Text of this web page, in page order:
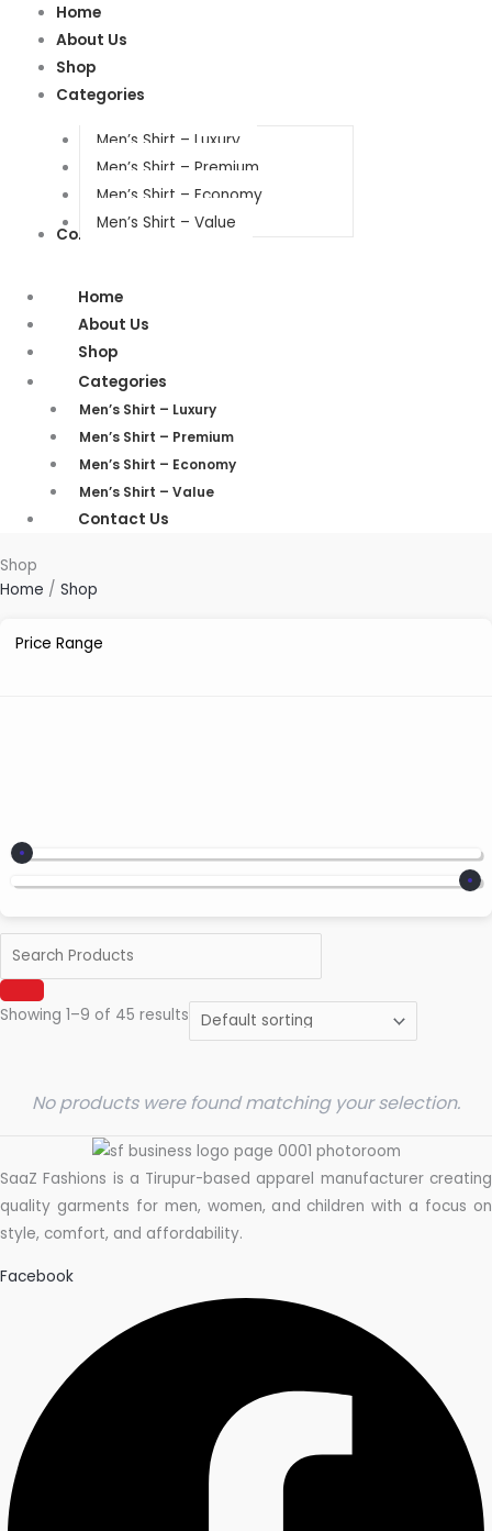
Home
About Us
Shop
Categories
Men’s Shirt – Luxury
Men’s Shirt – Premium
Men’s Shirt – Economy
Men’s Shirt – Value
Contact Us
Home
About Us
Shop
Categories
Men’s Shirt – Luxury
Men’s Shirt – Premium
Men’s Shirt – Economy
Men’s Shirt – Value
Contact Us
Shop
Home / Shop
Price Range
Showing 1–9 of 45 results
No products were found matching your selection.
SaaZ Fashions is a Tirupur-based apparel manufacturer creating
quality garments for men, women, and children with a focus on
style, comfort, and affordability.
Facebook